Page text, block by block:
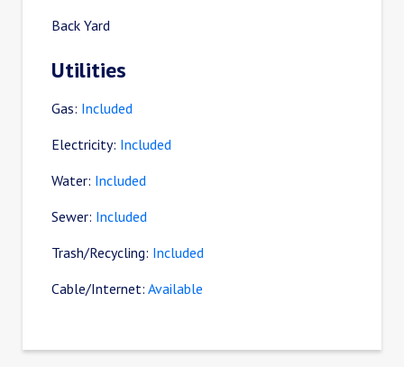
Back Yard
Utilities
Gas: Included
Electricity: Included
Water: Included
Sewer: Included
Trash/Recycling: Included
Cable/Internet: Available